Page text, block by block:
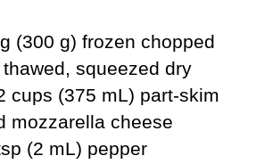
(300 g) frozen chopped
squeezed dry
cups (375 mL) part-skim
mozzarella cheese
(2 mL) pepper